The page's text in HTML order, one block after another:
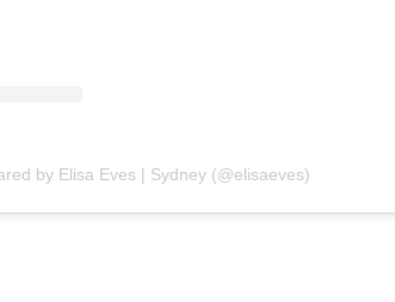
by Elisa Eves | Sydney (@elisaeves)